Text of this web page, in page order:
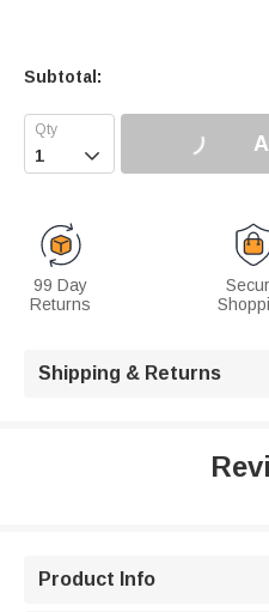
Subtotal:

99 Day
Returns
Shipping & Returns
Product Info